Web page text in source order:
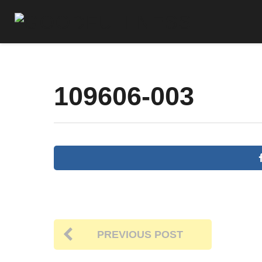
109606-003
PREVIOUS POST